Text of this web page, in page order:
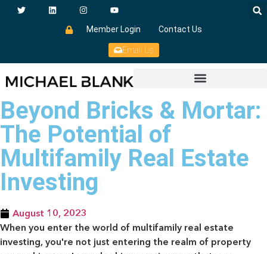
Member Login Contact Us
Email Us
Beyond Bricks & Mortar:
The Potential of
Multifamily Real Estate
Investing
August 10, 2023
When you enter the world of multifamily real estate
investing, you're not just entering the realm of property